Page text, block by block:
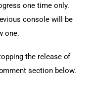
one time only.
console will be
one.
the release of
section below.